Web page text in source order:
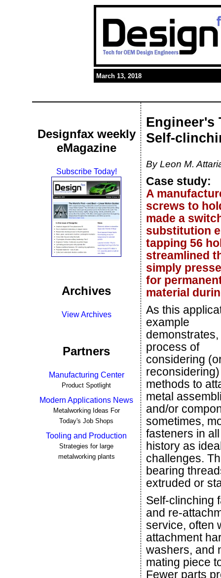
March 13, 2018
Designfax weekly
eMagazine
Subscribe Today!
Archives
View Archives
Partners
Manufacturing Center
Product Spotlight
Modern Applications News
Metalworking Ideas For
Today's Job Shops
Tooling and Production
Strategies for large
metalworking plants
Engineer's
Self-
By Leon M.
Case study:
A
screws to
made a
substitution
tapping 56
streamlined
simply
for
material
As this
example
demonstrates,
process of
considering
reconsidering)
methods to
metal
and/or
sometimes,
fasteners in
history as
challenges.
bearing
extruded or
Self-clinching
and re-
service, often
attachment
washers, and
mating piece
Fewer parts